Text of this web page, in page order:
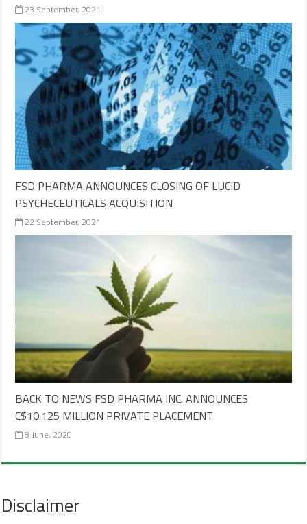
23 September, 2021
FSD PHARMA ANNOUNCES CLOSING OF LUCID
PSYCHECEUTICALS ACQUISITION
22 September, 2021
BACK TO NEWS FSD PHARMA INC. ANNOUNCES
C$10.125 MILLION PRIVATE PLACEMENT
8 June, 2020
Disclaimer